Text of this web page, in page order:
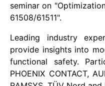
Home
Home
Home
seminar on
61508/61511".
Leading industry
provide insights into
functional safety.
PHOENIX CONTACT,